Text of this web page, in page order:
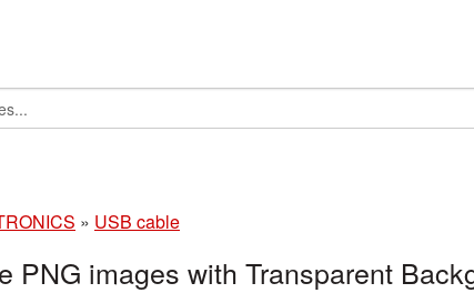
» USB cable
PNG images with Transparent